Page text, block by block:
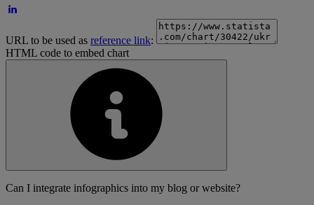
URL to be used as reference link:
HTML code to embed chart
Can I integrate infographics into my blog or website?